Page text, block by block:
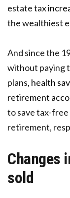
estate tax
the wealthiest
And since the
without paying
plans, health
retirement
to save tax-free
retirement,
Changes
sold